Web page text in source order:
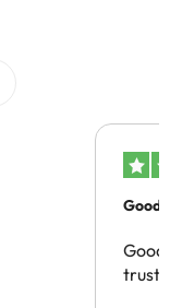
Good